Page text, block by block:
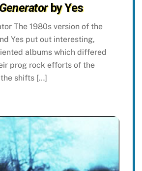
by Yes
The 1980s version of the
Yes put out interesting,
albums which differed
prog rock efforts of the
shifts […]